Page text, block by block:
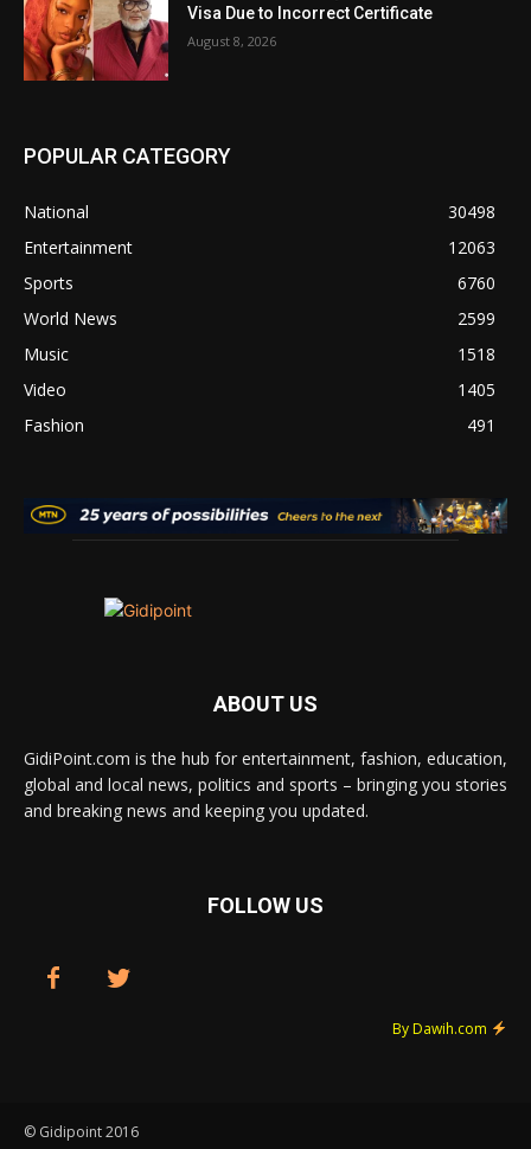
Visa Due to Incorrect Certificate
August 8, 2026
POPULAR CATEGORY
National
30498
Entertainment
12063
Sports
6760
World News
2599
Music
1518
Video
1405
Fashion
491
ABOUT US
GidiPoint.com is the hub for entertainment, fashion, education,
global and local news, politics and sports – bringing you stories
and breaking news and keeping you updated.
FOLLOW US
By Dawih.com
© Gidipoint 2016